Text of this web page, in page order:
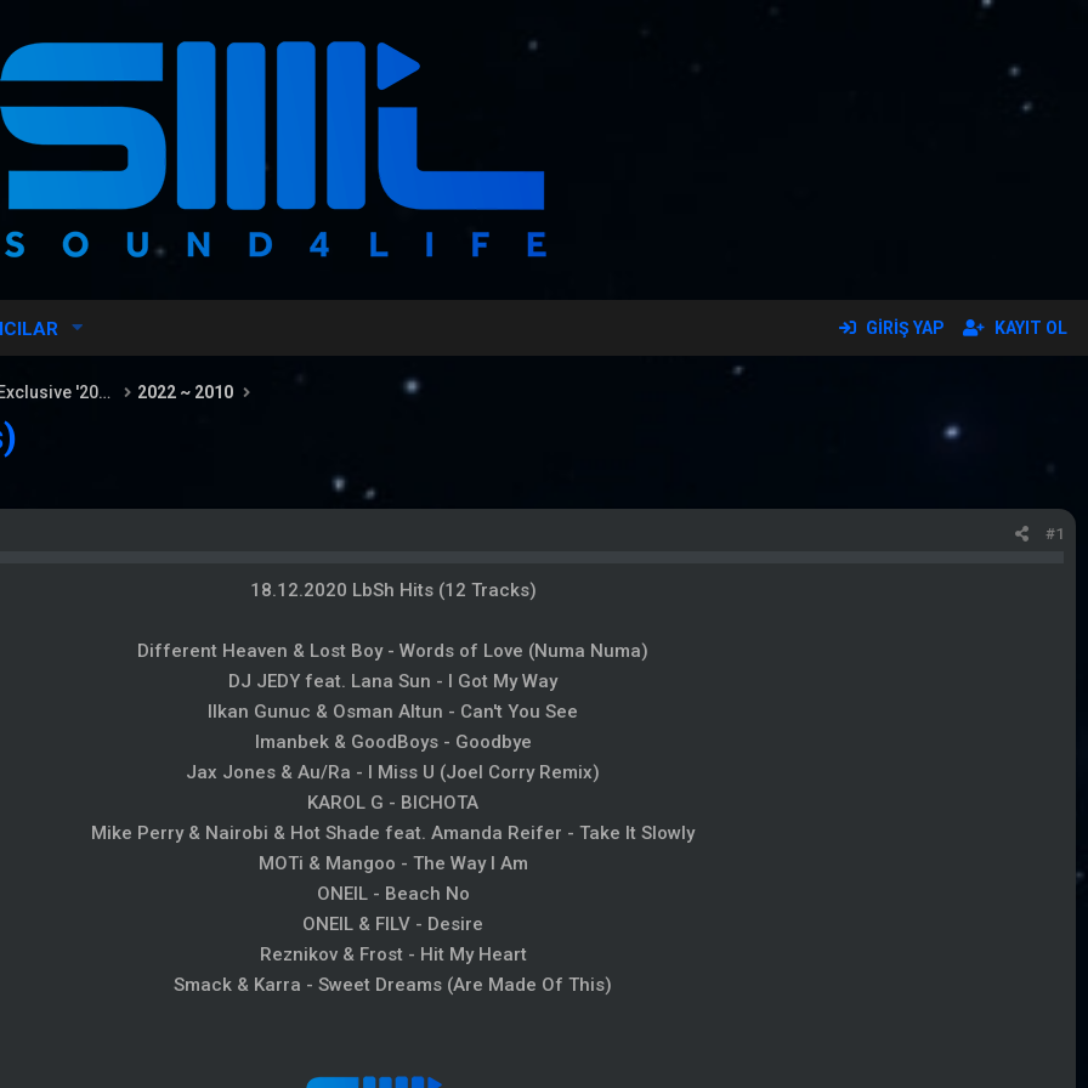
GIRIŞ YAP KAYIT OL
Sound4Life Radio Hits & Radio Exclusive '2026 2022 ~ 2010
#1
18.12.2020 LbSh Hits (12 Tracks)
Different Heaven & Lost Boy - Words of Love (Numa Numa)
DJ JEDY feat. Lana Sun - I Got My Way
Ilkan Gunuc & Osman Altun - Can't You See
Imanbek & GoodBoys - Goodbye
Jax Jones & Au/Ra - I Miss U (Joel Corry Remix)
KAROL G - BICHOTA
Mike Perry & Nairobi & Hot Shade feat. Amanda Reifer - Take It Slowly
MOTi & Mangoo - The Way I Am
ONEIL - Beach No
ONEIL & FILV - Desire
Reznikov & Frost - Hit My Heart
Smack & Karra - Sweet Dreams (Are Made Of This)